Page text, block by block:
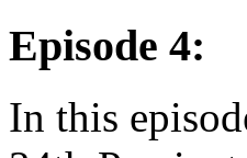
Episode 4:
In this